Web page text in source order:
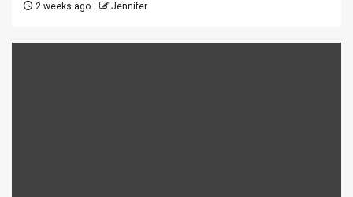
2 weeks ago Jennifer